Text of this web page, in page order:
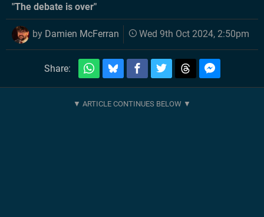
"The debate is over"
by Damien McFerran Wed 9th Oct 2024, 2:50pm
Share: